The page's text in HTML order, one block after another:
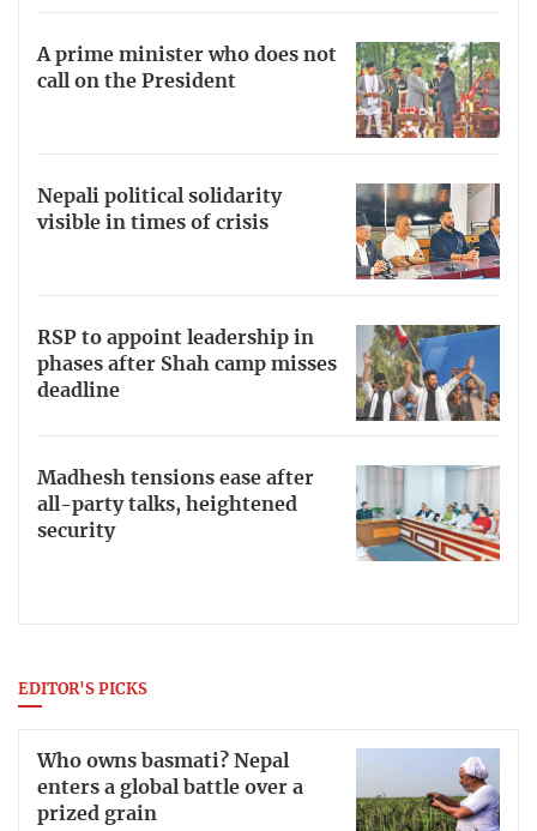
A prime minister who does not
call on the President
Nepali political solidarity
visible in times of crisis
RSP to appoint leadership in
phases after Shah camp misses
deadline
Madhesh tensions ease after
all-party talks, heightened
security
EDITOR'S PICKS
Who owns basmati? Nepal
enters a global battle over a
prized grain